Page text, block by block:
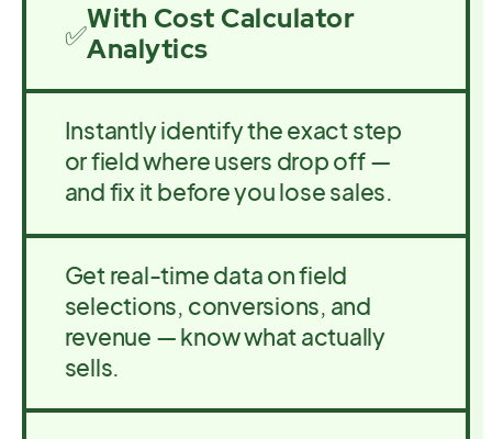
✅With Cost Calculator
Analytics
Instantly identify the exact step
or field where users drop off —
and fix it before you lose sales.
Get real-time data on field
selections, conversions, and
revenue — know what actually
sells.